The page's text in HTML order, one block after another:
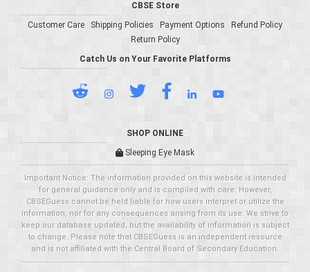
CBSE Store
Customer Care
Shipping Policies Payment Options
Refund Policy
Return Policy
Catch Us on Your Favorite Platforms
SHOP ONLINE
Sleeping Eye Mask
Important Notice: The information provided on this website is intended
for general guidance only and is compiled with care. However,
CBSEGuess cannot be held liable for how users interpret or utilize the
information, nor for any consequences arising from its use. We strive to
keep our database updated, but the availability of information is subject
to change. Please note that CBSEGuess is an independent resource
and is not affiliated with the Central Board of Secondary Education.